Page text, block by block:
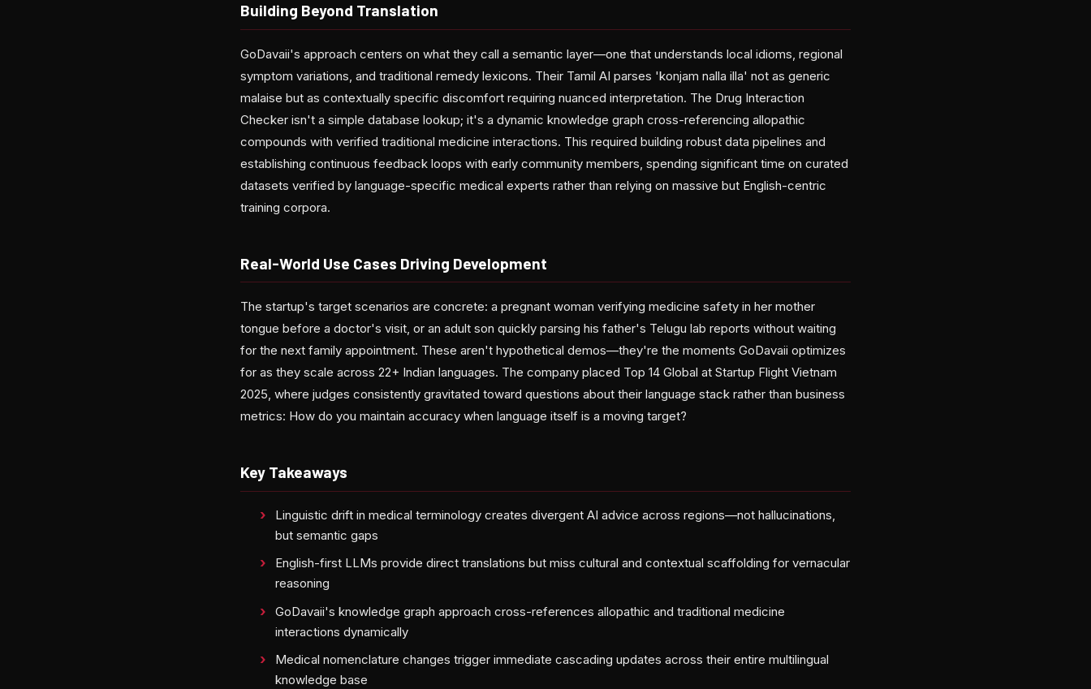
Building Beyond Translation
GoDavaii's approach centers on what they call a semantic layer—one that understands local idioms, regional
symptom variations, and traditional remedy lexicons. Their Tamil AI parses 'konjam nalla illa' not as generic
malaise but as contextually specific discomfort requiring nuanced interpretation. The Drug Interaction
Checker isn't a simple database lookup; it's a dynamic knowledge graph cross-referencing allopathic
compounds with verified traditional medicine interactions. This required building robust data pipelines and
establishing continuous feedback loops with early community members, spending significant time on curated
datasets verified by language-specific medical experts rather than relying on massive but English-centric
training corpora.
Real-World Use Cases Driving Development
The startup's target scenarios are concrete: a pregnant woman verifying medicine safety in her mother
tongue before a doctor's visit, or an adult son quickly parsing his father's Telugu lab reports without waiting
for the next family appointment. These aren't hypothetical demos—they're the moments GoDavaii optimizes
for as they scale across 22+ Indian languages. The company placed Top 14 Global at Startup Flight Vietnam
2025, where judges consistently gravitated toward questions about their language stack rather than business
metrics: How do you maintain accuracy when language itself is a moving target?
Key Takeaways
Linguistic drift in medical terminology creates divergent AI advice across regions—not hallucinations,
but semantic gaps
English-first LLMs provide direct translations but miss cultural and contextual scaffolding for vernacular
reasoning
GoDavaii's knowledge graph approach cross-references allopathic and traditional medicine
interactions dynamically
Medical nomenclature changes trigger immediate cascading updates across their entire multilingual
knowledge base